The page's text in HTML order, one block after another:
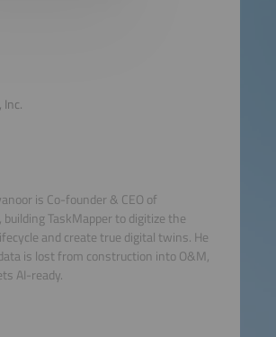
is Co-founder & CEO of
building TaskMapper to digitize the
and create true digital twins. He
is lost from construction into O&M,
AI-ready.